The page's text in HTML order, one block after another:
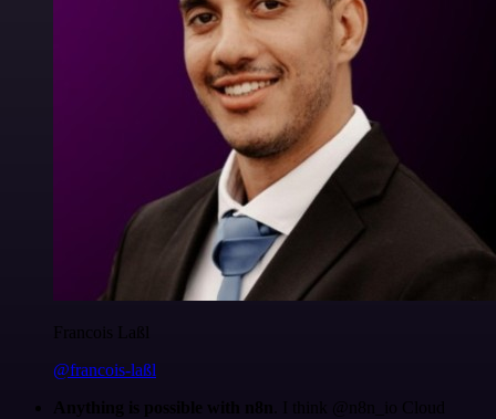
Francois Laßl
@francois-laßl
Anything is possible with n8n
. I think @n8n_io Cloud